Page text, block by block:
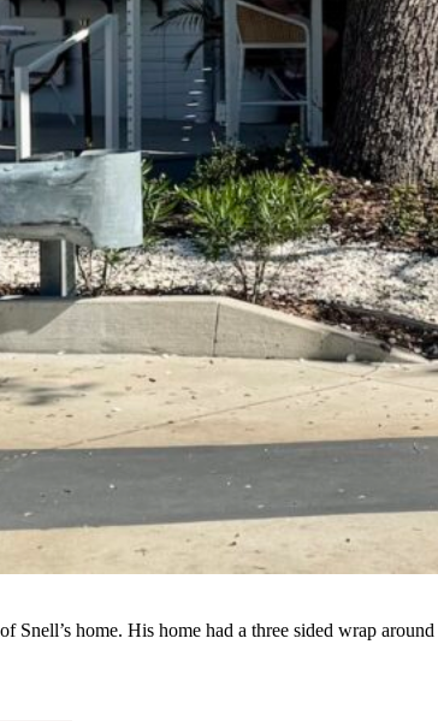
home. His home had a three sided wrap